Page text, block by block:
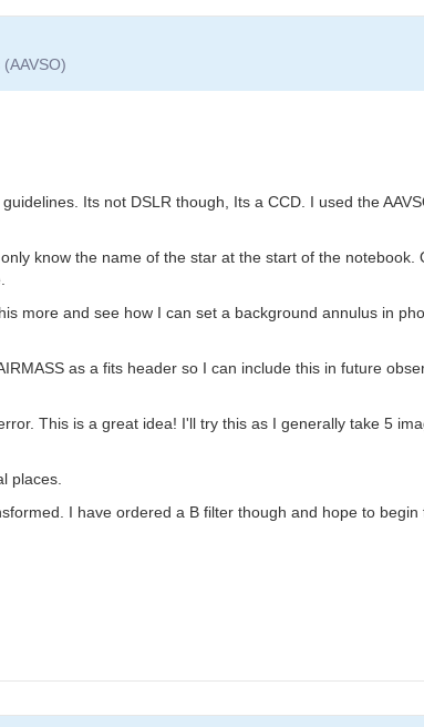
Its not DSLR though, Its a CCD. I used the
know the name of the star at the start of the notebook.
more and see how I can set a background annulus in
as a fits header so I can include this in future
This is a great idea! I'll try this as I generally take 5
places.
I have ordered a B filter though and hope to